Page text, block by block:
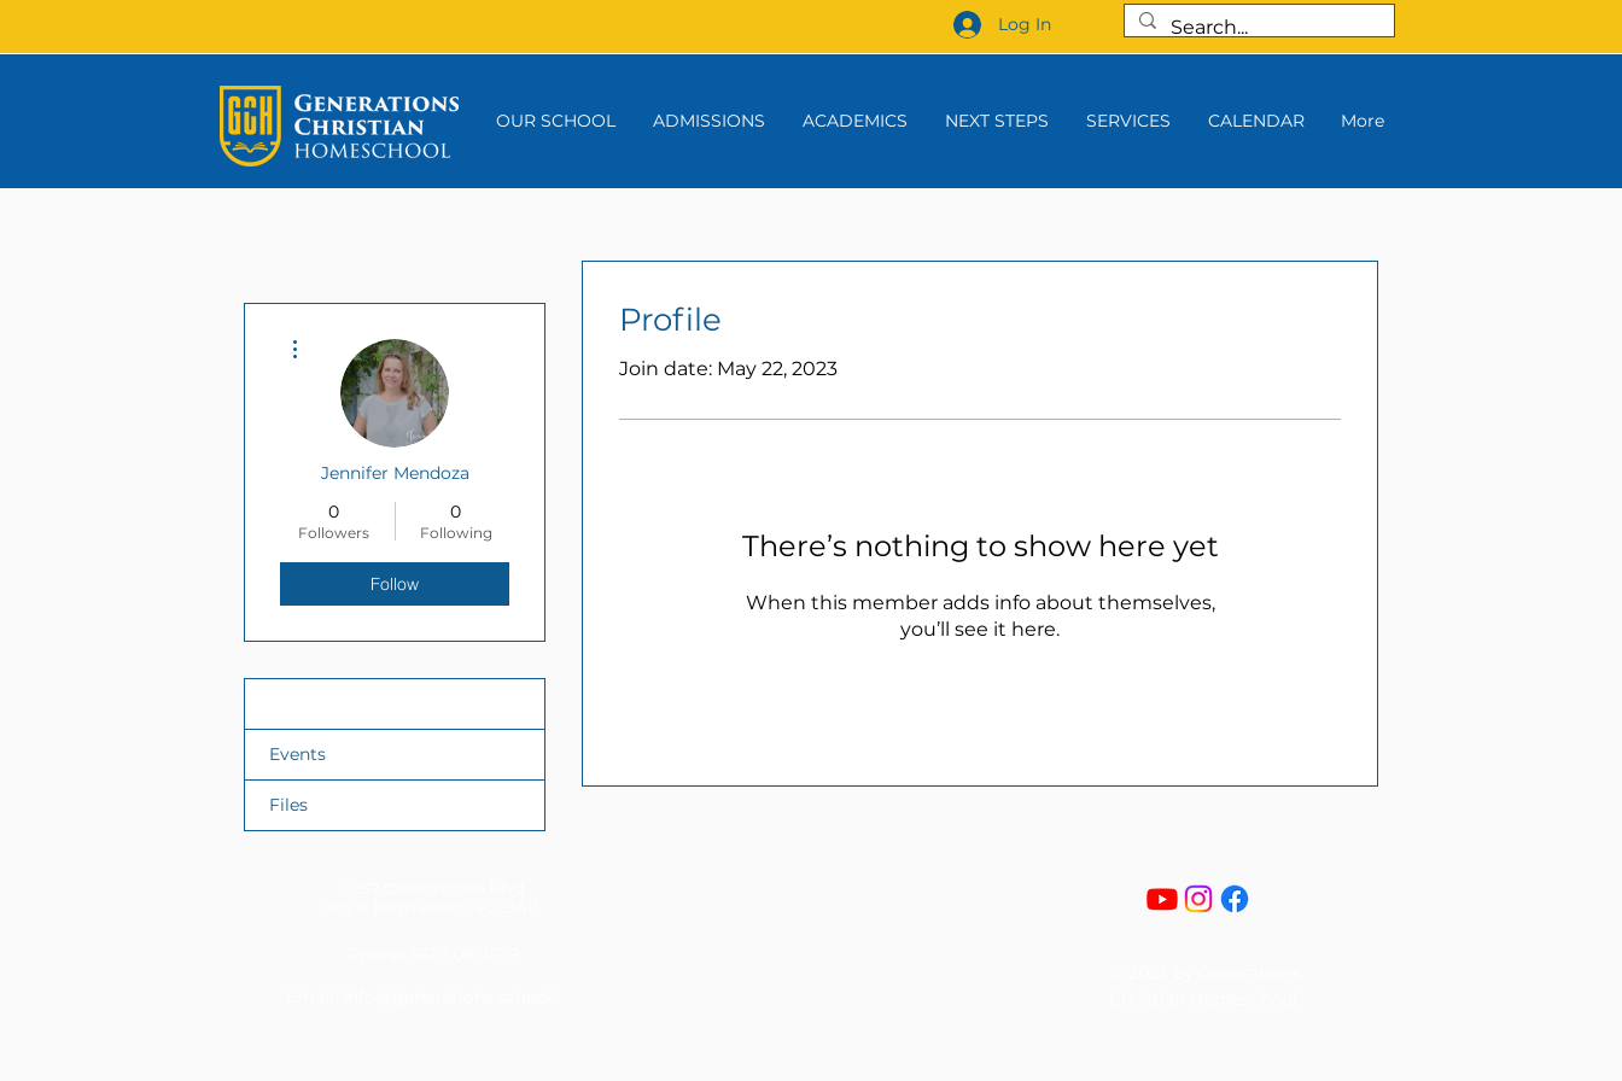
Log In
OUR SCHOOL ADMISSIONS ACADEMICS NEXT STEPS SERVICES CALENDAR More
Profile
Join date: May 22, 2023
There’s nothing to show here yet
When this member adds info about themselves,
you’ll see it here.
Jennifer Mendoza
0
Followers
0
Following
Follow
Events
Files